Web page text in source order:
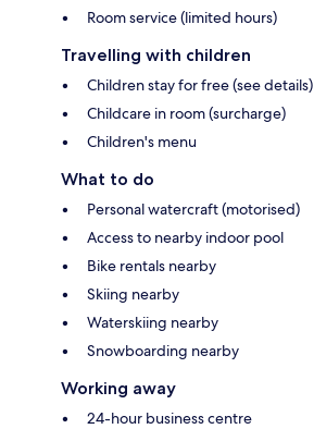
Room service (limited hours)
Travelling with children
Children stay for free (see details)
Childcare in room (surcharge)
Children's menu
What to do
Personal watercraft (motorised)
Access to nearby indoor pool
Bike rentals nearby
Skiing nearby
Waterskiing nearby
Snowboarding nearby
Working away
24-hour business centre